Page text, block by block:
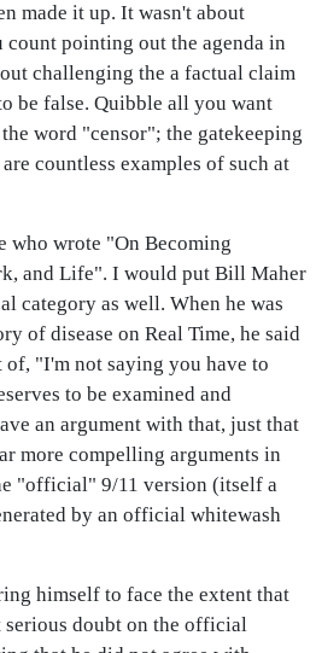
made it up. It wasn't about
count pointing out the agenda in
challenging the a factual claim
be false. Quibble all you want
word "censor"; the gatekeeping
countless examples of such at
who wrote "On Becoming
and Life". I would put Bill Maher
category as well. When he was
of disease on Real Time, he said
"I'm not saying you have to
to be examined and
an argument with that, just that
more compelling arguments in
"official" 9/11 version (itself a
by an official whitewash
himself to face the extent that
serious doubt on the official